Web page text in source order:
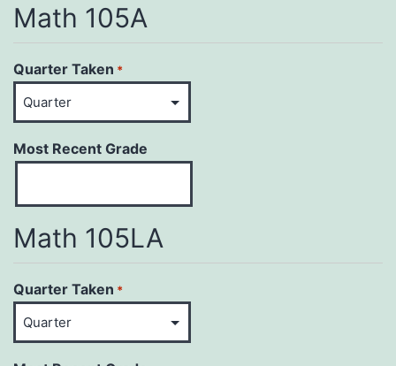
Math 105A
Quarter Taken *
Most Recent Grade
Math 105LA
Quarter Taken *